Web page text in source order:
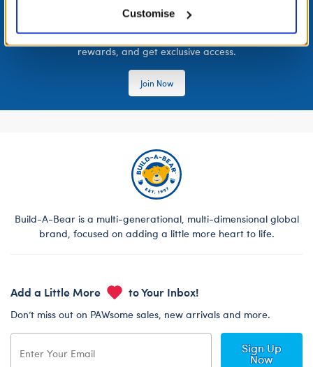
Customise
LOG IN NOW TO GET THE INSIDE STUFF!
Join the Bonus Club or log in now to earn points, redeem
rewards, and get exclusive access.
Join Now
Build-A-Bear is a multi-generational, multi-dimensional global
brand, focused on adding a little more heart to life.
Add a Little More to Your Inbox!
Don’t miss out on PAWsome sales, new arrivals and more.
Sign Up
Now